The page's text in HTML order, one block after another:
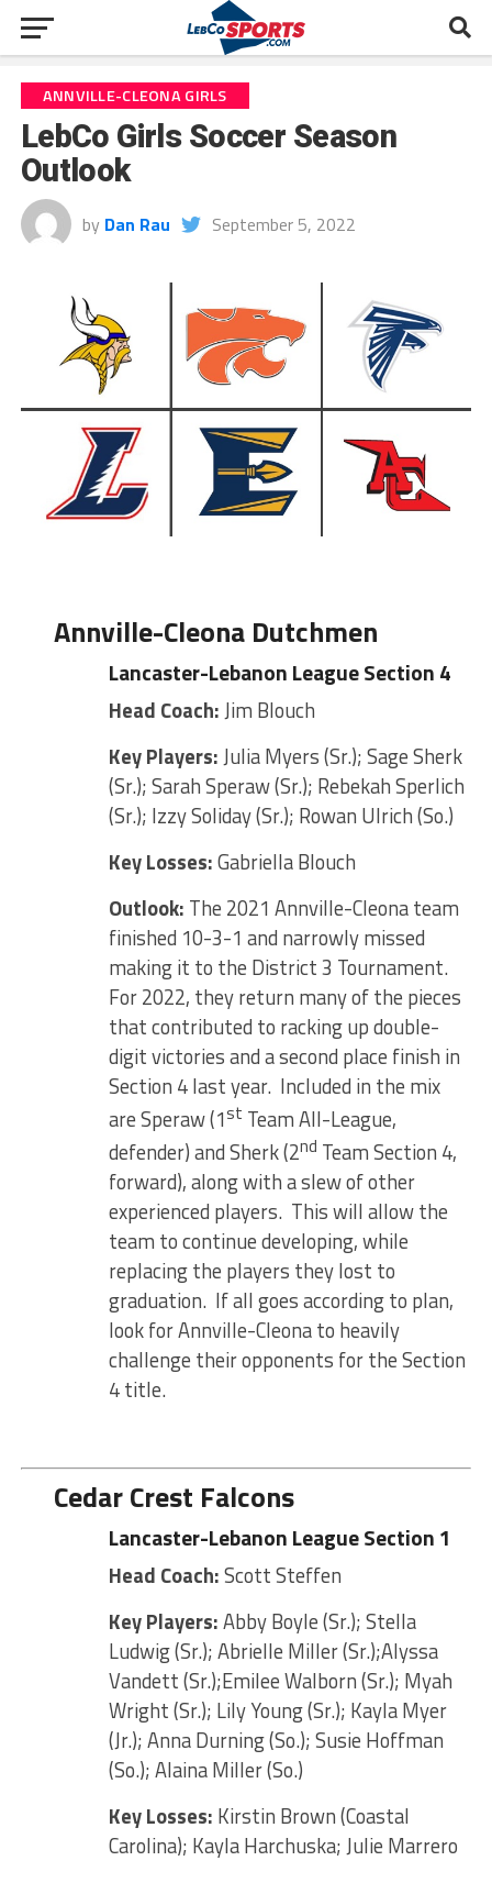
ANNVILLE-CLEONA GIRLS
LebCo Girls Soccer Season
Outlook
by Dan Rau September 5, 2022
Annville-Cleona Dutchmen
Lancaster-Lebanon League Section 4
Head Coach:Jim Blouch
Key Players:Julia Myers (Sr.); Sage Sherk
(Sr.); Sarah Speraw (Sr.); Rebekah Sperlich
(Sr.); Izzy Soliday (Sr.); Rowan Ulrich (So.)
Key Losses:Gabriella Blouch
Outlook: The 2021 Annville-Cleona team
finished 10-3-1 and narrowly missed
making it to the District 3 Tournament.
For 2022, they return many of the pieces
that contributed to racking up double-
digit victories and a second place finish in
Section 4 last year. Included in the mix
are Speraw (1st Team All-League,
defender) and Sherk (2nd Team Section 4,
forward), along with a slew of other
experienced players. This will allow the
team to continue developing, while
replacing the players they lost to
graduation. If all goes according to plan,
look for Annville-Cleona to heavily
challenge their opponents for the Section
4 title.
Cedar Crest Falcons
Lancaster-Lebanon League Section 1
Head Coach:Scott Steffen
Key Players:Abby Boyle (Sr.); Stella
Ludwig (Sr.); Abrielle Miller (Sr.);Alyssa
Vandett (Sr.);Emilee Walborn (Sr.); Myah
Wright (Sr.); Lily Young (Sr.); Kayla Myer
(Jr.); Anna Durning (So.); Susie Hoffman
(So.); Alaina Miller (So.)
Key Losses: Kirstin Brown (Coastal
Carolina); Kayla Harchuska; Julie Marrero